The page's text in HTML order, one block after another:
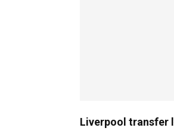
Liverpool transfer